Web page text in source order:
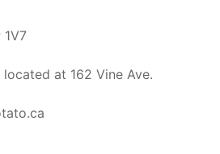
at 162 Vine Ave.